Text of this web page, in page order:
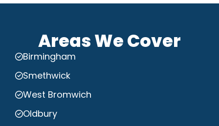
Areas We Cover
Birmingham
Smethwick
West Bromwich
Oldbury